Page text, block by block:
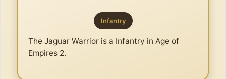
Infantry
The Jaguar Warrior is a Infantry in Age of
Empires 2.